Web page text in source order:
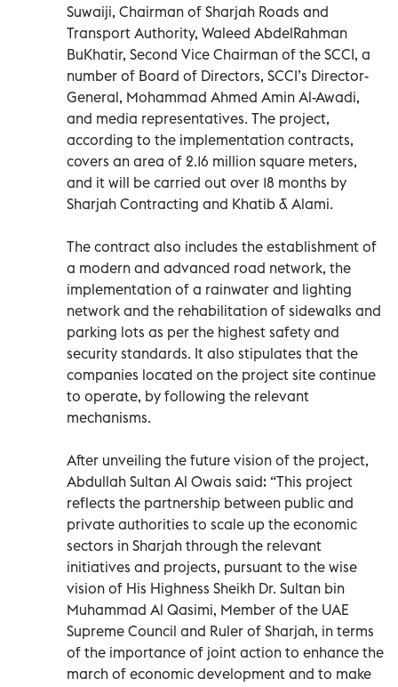
Suwaiji, Chairman of Sharjah Roads and
Transport Authority, Waleed AbdelRahman
BuKhatir, Second Vice Chairman of the SCCI, a
number of Board of Directors, SCCI’s Director-
General, Mohammad Ahmed Amin Al-Awadi,
and media representatives. The project,
according to the implementation contracts,
covers an area of 2.16 million square meters,
and it will be carried out over 18 months by
Sharjah Contracting and Khatib & Alami.
The contract also includes the establishment of
a modern and advanced road network, the
implementation of a rainwater and lighting
network and the rehabilitation of sidewalks and
parking lots as per the highest safety and
security standards. It also stipulates that the
companies located on the project site continue
to operate, by following the relevant
mechanisms.
After unveiling the future vision of the project,
Abdullah Sultan Al Owais said: “This project
reflects the partnership between public and
private authorities to scale up the economic
sectors in Sharjah through the relevant
initiatives and projects, pursuant to the wise
vision of His Highness Sheikh Dr. Sultan bin
Muhammad Al Qasimi, Member of the UAE
Supreme Council and Ruler of Sharjah, in terms
of the importance of joint action to enhance the
march of economic development and to make